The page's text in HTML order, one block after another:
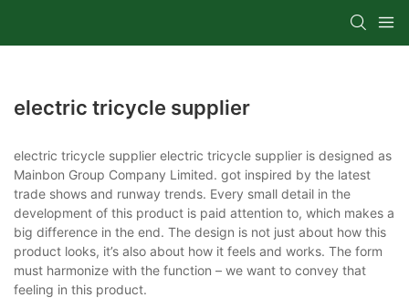
electric tricycle supplier
electric tricycle supplier electric tricycle supplier is designed as
Mainbon Group Company Limited. got inspired by the latest
trade shows and runway trends. Every small detail in the
development of this product is paid attention to, which makes a
big difference in the end. The design is not just about how this
product looks, it’s also about how it feels and works. The form
must harmonize with the function – we want to convey that
feeling in this product.